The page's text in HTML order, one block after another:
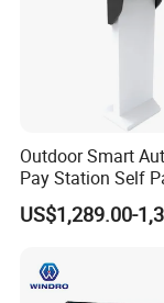
Outdoor Smart
Pay Station Self
Kiosk Car Parking
Kiosk
US$1,289.00-